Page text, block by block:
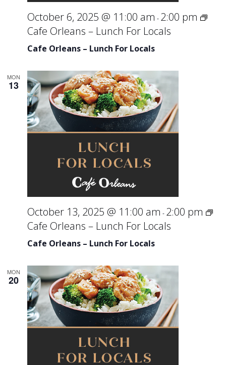
Cafe Orleans – Lunch For Locals
October 6, 2025 @ 11:00 am - 2:00 pm
Cafe Orleans – Lunch For Locals
MON
13
Cafe Orleans – Lunch For Locals
October 13, 2025 @ 11:00 am - 2:00 pm
Cafe Orleans – Lunch For Locals
MON
20